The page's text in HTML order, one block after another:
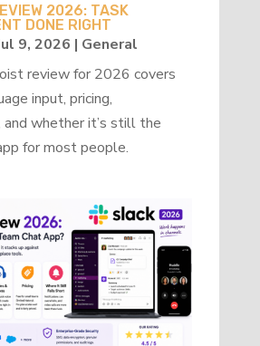
2026: TASK
DONE RIGHT
9, 2026 | General
review for 2026 covers
input, pricing,
whether it’s still the
for most people.